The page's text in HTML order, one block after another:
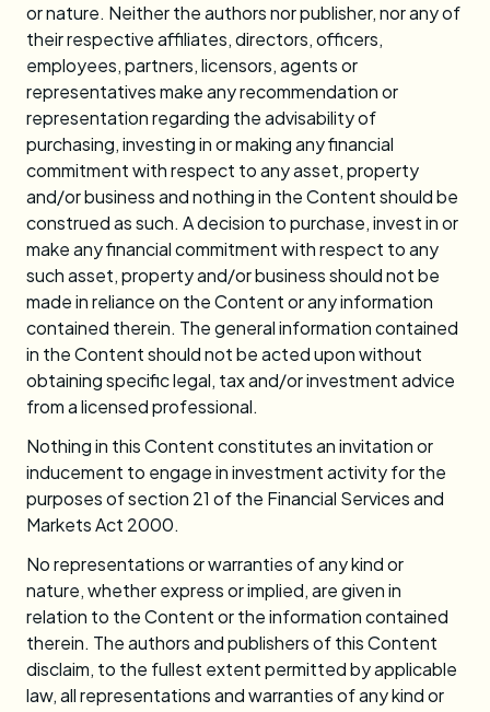
or nature. Neither the authors nor publisher, nor any of
their respective affiliates, directors, officers,
employees, partners, licensors, agents or
representatives make any recommendation or
representation regarding the advisability of
purchasing, investing in or making any financial
commitment with respect to any asset, property
and/or business and nothing in the Content should be
construed as such. A decision to purchase, invest in or
make any financial commitment with respect to any
such asset, property and/or business should not be
made in reliance on the Content or any information
contained therein. The general information contained
in the Content should not be acted upon without
obtaining specific legal, tax and/or investment advice
from a licensed professional.
Nothing in this Content constitutes an invitation or
inducement to engage in investment activity for the
purposes of section 21 of the Financial Services and
Markets Act 2000.
No representations or warranties of any kind or
nature, whether express or implied, are given in
relation to the Content or the information contained
therein. The authors and publishers of this Content
disclaim, to the fullest extent permitted by applicable
law, all representations and warranties of any kind or